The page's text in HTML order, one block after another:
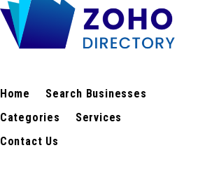
Home
Search Businesses
Categories
Services
Contact Us